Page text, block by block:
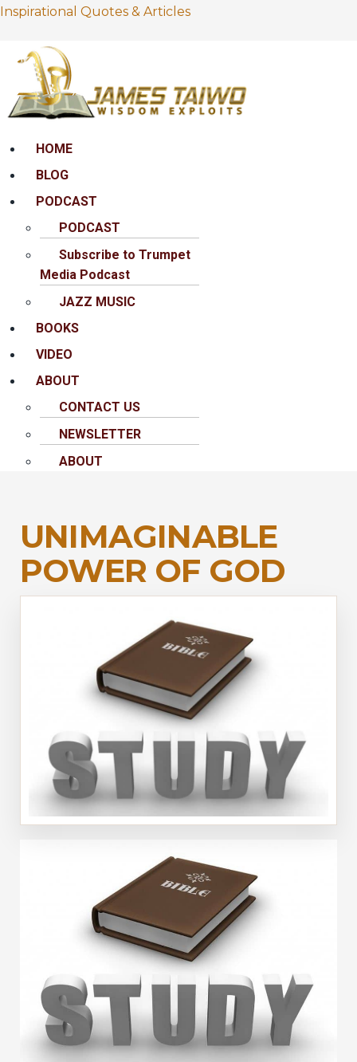
Inspirational Quotes & Articles
MenuHOME
BLOG
PODCAST
PODCAST
Subscribe to Trumpet
Media Podcast
JAZZ MUSIC
BOOKS
VIDEO
ABOUT
CONTACT US
NEWSLETTER
ABOUT
UNIMAGINABLE
POWER OF GOD